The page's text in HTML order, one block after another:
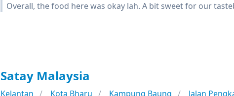
Overall, the food here was okay lah. A bit sweet for our
Satay Malaysia
Kelantan Kota Bharu Kampung Baung
Jalan